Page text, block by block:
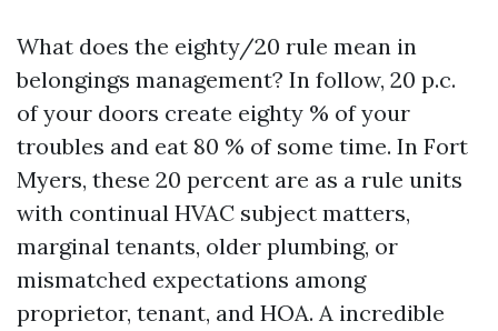
What does the eighty/20 rule mean in
belongings management? In follow, 20 p.c.
of your doors create eighty % of your
troubles and eat 80 % of some time. In Fort
Myers, these 20 percent are as a rule units
with continual HVAC subject matters,
marginal tenants, older plumbing, or
mismatched expectations among
proprietor, tenant, and HOA. A incredible